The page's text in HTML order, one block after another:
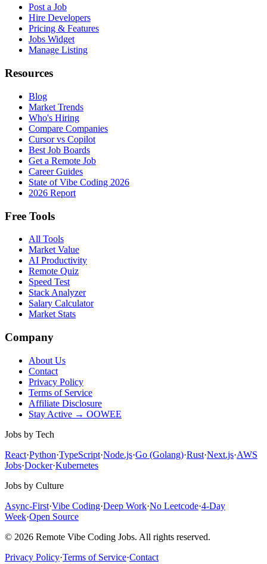
Post a Job
Hire Developers
Pricing & Features
Jobs Widget
Manage Listing
Resources
Blog
Market Trends
Who's Hiring
Compare Companies
Cursor vs Copilot
Best Job Boards
Get a Remote Job
Career Guides
State of Vibe Coding 2026
2026 Report
Free Tools
All Tools
Market Value
AI Productivity
Remote Quiz
Speed Test
Stack Analyzer
Salary Calculator
Market Stats
Company
About Us
Contact
Privacy Policy
Terms of Service
Affiliate Disclosure
Stay Active → OOWEE
Jobs by Tech
React·Python·TypeScript·Node.js·Go (Golang)·Rust·Next.js·AWS
Jobs·Docker·Kubernetes
Jobs by Culture
Async-First·Vibe Coding·Deep Work·No Leetcode·4-Day
Week·Open Source
© 2026 Remote Vibe Coding Jobs. All rights reserved.
Privacy Policy·Terms of Service·Contact